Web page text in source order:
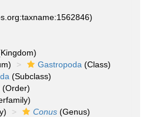
Gastropoda (Class)
(Subclass)
(Order)
Conus (Genus)